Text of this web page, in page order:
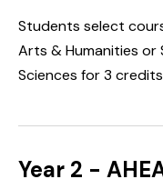
Students select
Arts & Humanities or
Sciences for 3 credits
Year 2 -